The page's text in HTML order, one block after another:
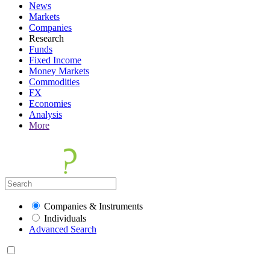
News
Markets
Companies
Research
Funds
Fixed Income
Money Markets
Commodities
FX
Economies
Analysis
More
Companies & Instruments
Individuals
Advanced Search